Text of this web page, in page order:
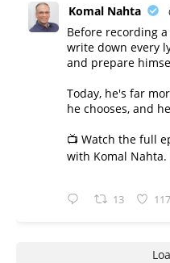
Komal Nahta
Before recording
write down every
and prepare
Today, he's far
he chooses, and
📺 Watch the full
with Komal Nahta.
13 117